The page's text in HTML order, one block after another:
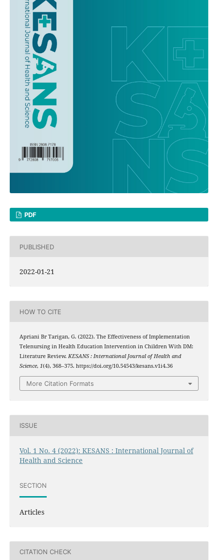
PDF
PUBLISHED
2022-01-21
HOW TO CITE
Apriani Br Tarigan, G. (2022). The Effectiveness of Implementation
Telenursing in Health Education Intervention in Children With DM:
Literature Review. KESANS : International Journal of Health and
Science, 1(4), 368–375. https://doi.org/10.54543/kesans.v1i4.36
More Citation Formats
ISSUE
Vol. 1 No. 4 (2022): KESANS : International Journal of
Health and Science
SECTION
Articles
CITATION CHECK